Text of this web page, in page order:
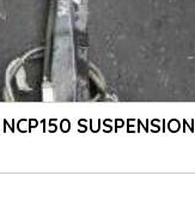
SUSPENSION